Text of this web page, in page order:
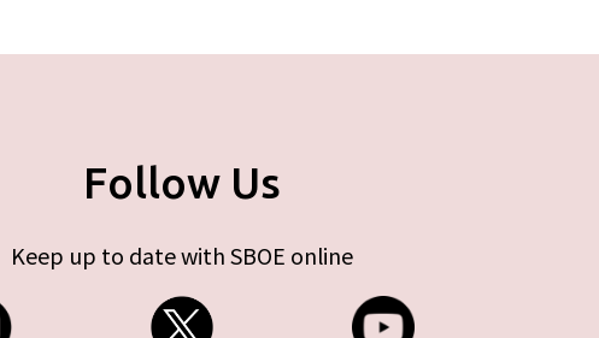
Follow Us
Keep up to date with SBOE online